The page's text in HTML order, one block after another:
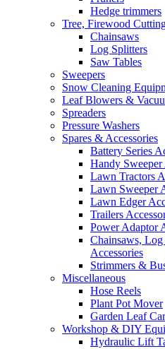
Hedge trimmers
Tree, Firewood
Chainsaws
Log Splitters
Saw Tables
Sweepers
Snow Cleaning
Leaf Blowers &
Spreaders
Pressure Washers
Spares & Accessories
Battery Series
Handy Sweeper
Lawn Tractors
Lawn Sweeper
Lawn Edger
Trailers
Power Adaptor
Chainsaws,
Accessories
Strimmers &
Miscellaneous
Hose Reels
Plant Pot Mover
Garden Leaf
Workshop & DIY
Hydraulic Lift